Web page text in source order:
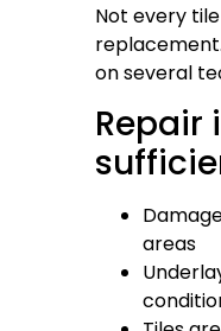
Not every
on several
Repair
areas